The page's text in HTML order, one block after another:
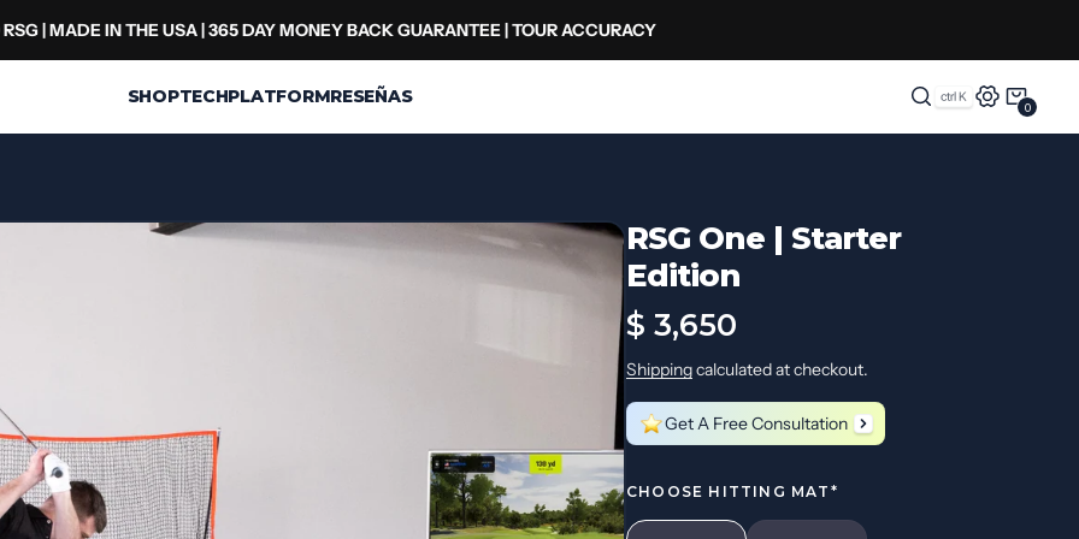
| MADE IN THE USA | 365 DAY MONEY BACK GUARANTEE | TOUR ACCURACY
SHOPTECHPLATFORMRESEÑAS 00
RSG One | Starter
Edition
Regular
price
$ 3,650
Shippingcalculated at checkout.
Get A Free Consultation
CHOOSE HITTING MAT*